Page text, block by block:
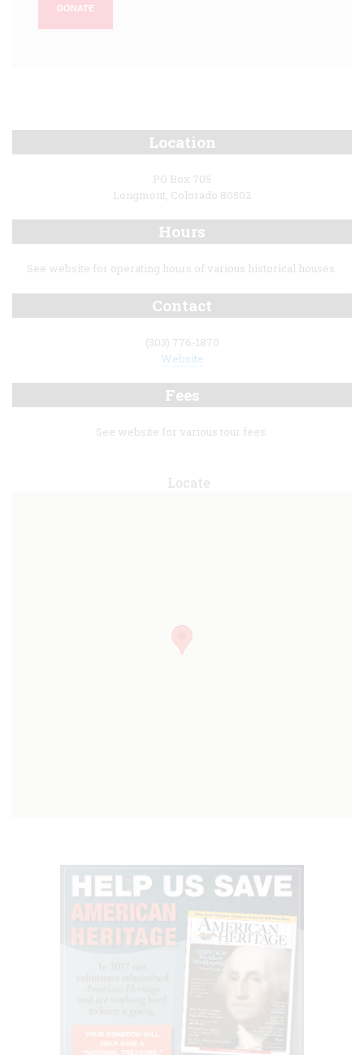
DONATE
Location
PO Box 705
Longmont, Colorado 80502
Hours
See website for operating hours of various historical houses.
Contact
(303) 776-1870
Website
Fees
See website for various tour fees.
Locate